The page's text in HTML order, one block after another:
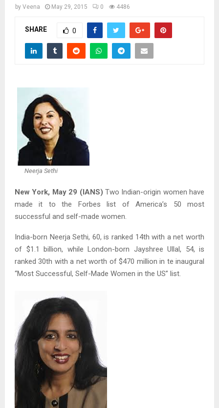
by Veena May 29, 2015 0 4486
SHARE 0
Neerja Sethi
New York, May 29 (IANS) Two Indian-origin women have
made it to the Forbes list of America’s 50 most
successful and self-made women.
India-born Neerja Sethi, 60, is ranked 14th with a net worth
of $1.1 billion, while London-born Jayshree Ullal, 54, is
ranked 30th with a net worth of $470 million in te inaugural
“Most Successful, Self-Made Women in the US” list.